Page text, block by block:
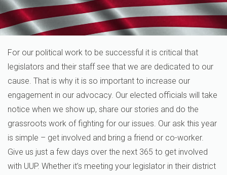
For our political work to be successful it is critical that
legislators and their staff see that we are dedicated to our
cause. That is why it is so important to increase our
engagement in our advocacy. Our elected officials will take
notice when we show up, share our stories and do the
grassroots work of fighting for our issues. Our ask this year
is simple – get involved and bring a friend or co-worker.
Give us just a few days over the next 365 to get involved
with UUP. Whether it’s meeting your legislator in their district